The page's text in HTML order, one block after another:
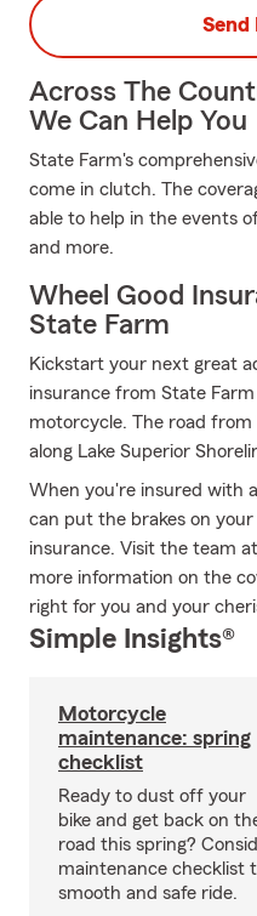
Send
Across The
We Can Help You
State Farm's
come in clutch. The
able to help in the events
and more.
Wheel Good
State Farm
Kickstart your next great
insurance from State
motorcycle. The road from
along Lake Superior
When you're insured with
can put the brakes on
insurance. Visit the team
more information on the
right for you and your
Simple Insights®
Motorcycle
maintenance: spring
checklist
Ready to dust off your
bike and get back on
road this spring?
maintenance checklist
smooth and safe ride.